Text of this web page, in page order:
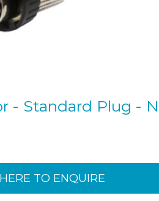
- Standard Plug -
TO ENQUIRE